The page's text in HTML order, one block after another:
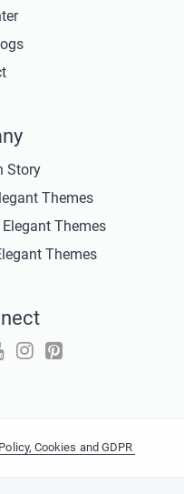
Story
Themes
Themes
Themes
Cookies and GDPR